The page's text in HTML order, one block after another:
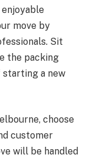
move by
Sit
the packing
a new
choose
customer
will be handled